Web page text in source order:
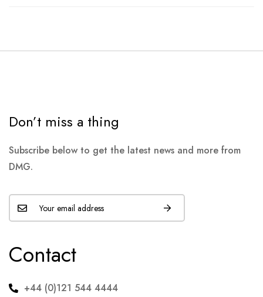
Don’t miss a thing
Subscribe below to get the latest news and more from
DMG.
Contact
+44 (0)121 544 4444